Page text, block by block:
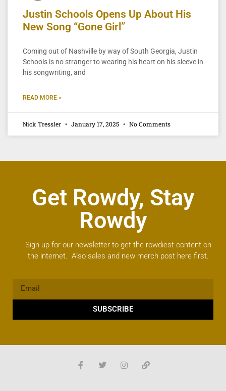
Justin Schools Opens Up About His
New Song “Gone Girl”
Coming out of Nashville by way of South Georgia, Justin
Schools is no stranger to wearing his heart on his sleeve in
his songwriting, and
READ MORE »
Nick Tressler January 17, 2025 No Comments
Get Rowdy, Stay
Rowdy
Sign up for our newsletter to get the rowdiest content on
the internet. Also sales and new merch post here first.
SUBSCRIBE